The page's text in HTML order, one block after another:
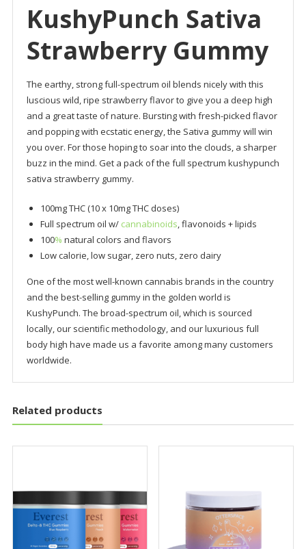
KushyPunch Sativa
Strawberry Gummy
The earthy, strong full-spectrum oil blends nicely with this
luscious wild, ripe strawberry flavor to give you a deep high
and a great taste of nature. Bursting with fresh-picked flavor
and popping with ecstatic energy, the Sativa gummy will win
you over. For those hoping to soar into the clouds, a sharper
buzz in the mind. Get a pack of the full spectrum kushypunch
sativa strawberry gummy.
100mg THC (10 x 10mg THC doses)
Full spectrum oil w/ cannabinoids, flavonoids + lipids
100% natural colors and flavors
Low calorie, low sugar, zero nuts, zero dairy
One of the most well-known cannabis brands in the country
and the best-selling gummy in the golden world is
KushyPunch. The broad-spectrum oil, which is sourced
locally, our scientific methodology, and our luxurious full
body high have made us a favorite among many customers
worldwide.
Related products